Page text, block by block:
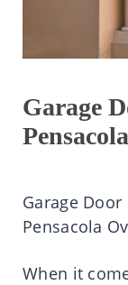
Garage
Pensacola
Garage Door
Pensacola
When it